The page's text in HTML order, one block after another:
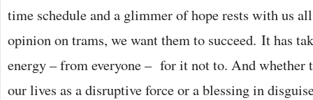
time schedule and a glimmer of hope rests with us
opinion on trams, we want them to succeed. It has
energy – from everyone – for it not to. And whether
our lives as a disruptive force or a blessing in